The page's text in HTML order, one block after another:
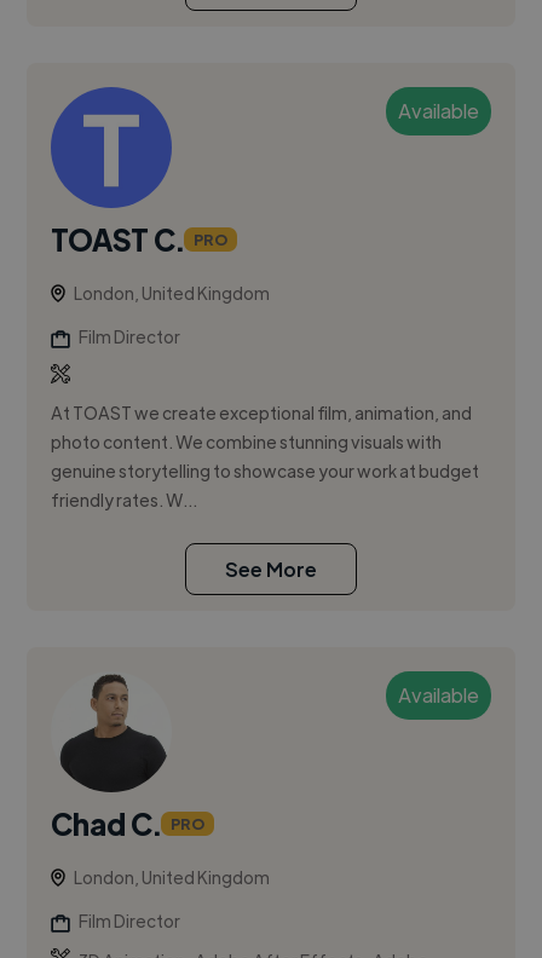
Available
TOAST C. PRO
London, United Kingdom
Film Director
At TOAST we create exceptional film, animation, and
photo content. We combine stunning visuals with
genuine storytelling to showcase your work at budget
friendly rates. W...
See More
Available
Chad C. PRO
London, United Kingdom
Film Director